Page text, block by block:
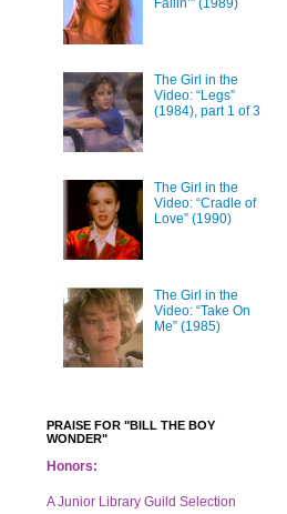
Fallin’” (1989)
The Girl in the
Video: “Legs”
(1984), part 1 of 3
The Girl in the
Video: “Cradle of
Love” (1990)
The Girl in the
Video: “Take On
Me” (1985)
PRAISE FOR "BILL THE BOY
WONDER"
Honors:
A Junior Library Guild Selection